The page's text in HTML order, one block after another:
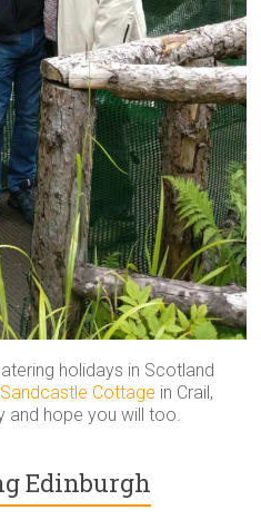
holidays in Scotland
Sandcastle Cottage in Crail,
and hope you will too.
Edinburgh